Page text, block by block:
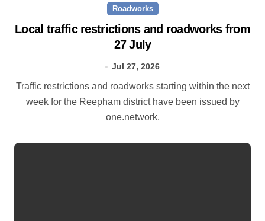
Roadworks
Local traffic restrictions and roadworks from
27 July
Jul 27, 2026
Traffic restrictions and roadworks starting within the next
week for the Reepham district have been issued by
one.network.